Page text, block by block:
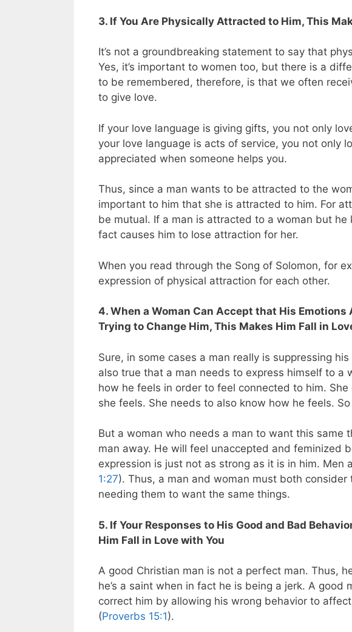
3. If You Are Physically Attracted to Him, This
It’s not a groundbreaking statement to say that
Yes, it’s important to women too, but there is a
to be remembered, therefore, is that we often
to give love.
If your love language is giving gifts, you not only
your love language is acts of service, you not only
appreciated when someone helps you.
Thus, since a man wants to be attracted to the
important to him that she is attracted to him. For
be mutual. If a man is attracted to a woman but
fact causes him to lose attraction for her.
When you read through the Song of Solomon, for
expression of physical attraction for each other.
4. When a Woman Can Accept that His
Trying to Change Him, This Makes Him Fall in
Sure, in some cases a man really is suppressing
also true that a man needs to express himself to a
how he feels in order to feel connected to him.
she feels. She needs to also know how he feels.
But a woman who needs a man to want this same
man away. He will feel unaccepted and feminized
expression is just not as strong as it is in him. Men
1:27). Thus, a man and woman must both consider
needing them to want the same things.
5. If Your Responses to His Good and Bad
Him Fall in Love with You
A good Christian man is not a perfect man. Thus,
he’s a saint when in fact he is being a jerk. A good
correct him by allowing his wrong behavior to
(Proverbs 15:1).